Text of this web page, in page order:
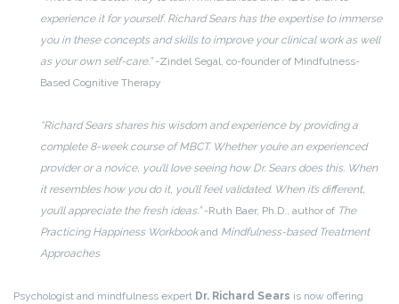
experience it for yourself. Richard Sears has the expertise to immerse
you in these concepts and skills to improve your clinical work as well
as your own self-care.”-Zindel Segal, co-founder of Mindfulness-
Based Cognitive Therapy
“Richard Sears shares his wisdom and experience by providing a
complete 8-week course of MBCT. Whether you’re an experienced
provider or a novice, you’ll love seeing how Dr. Sears does this. When
it resembles how you do it, you’ll feel validated. When it’s different,
you’ll appreciate the fresh ideas.”-Ruth Baer, Ph.D., author of The
Practicing Happiness Workbookand Mindfulness-based Treatment
Approaches
Psychologist and mindfulness expert Dr. Richard Sears is now offering